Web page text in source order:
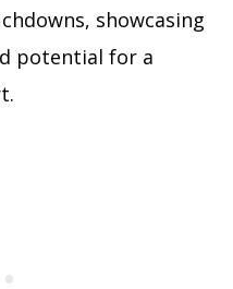
showcasing
potential for a